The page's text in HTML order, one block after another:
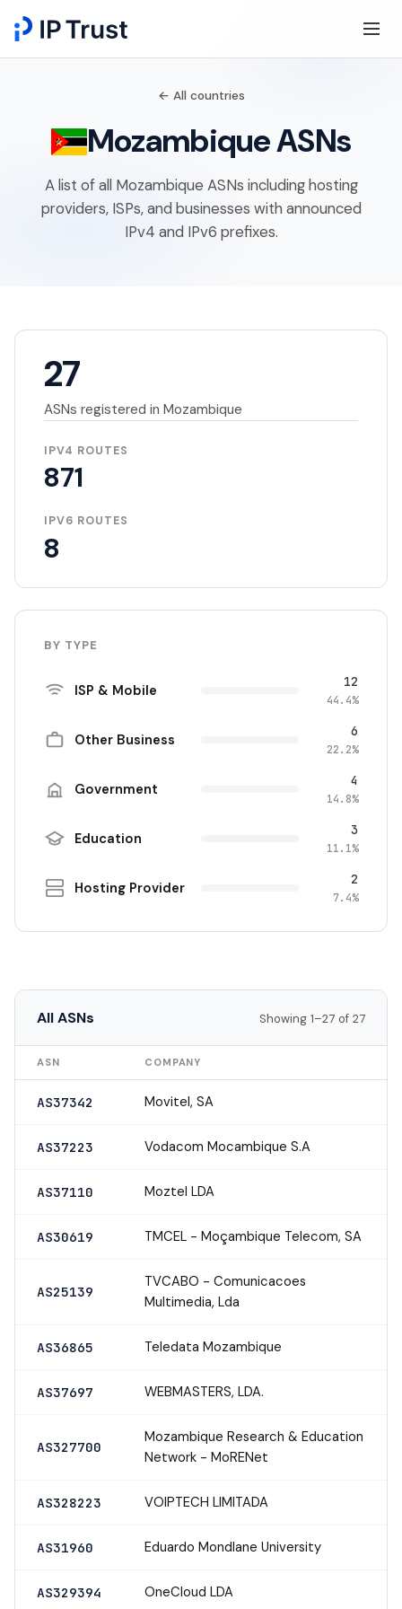
← All countries
Mozambique ASNs
A list of all Mozambique ASNs including hosting
providers, ISPs, and businesses with announced
IPv4 and IPv6 prefixes.
27
ASNs registered in Mozambique
IPV4 ROUTES
871
IPV6 ROUTES
8
BY TYPE
ISP & Mobile 12
44.4%
Other Business 6
22.2%
Government 4
14.8%
Education 3
11.1%
Hosting Provider 2
7.4%
All ASNs Showing 1–27 of 27
ASN COMPANY
AS37342 Movitel, SA
AS37223 Vodacom Mocambique S.A
AS37110 Moztel LDA
AS30619 TMCEL - Moçambique Telecom, SA
AS25139
TVCABO - Comunicacoes
Multimedia, Lda
AS36865 Teledata Mozambique
AS37697 WEBMASTERS, LDA.
AS327700
Mozambique Research & Education
Network - MoRENet
AS328223 VOIPTECH LIMITADA
AS31960 Eduardo Mondlane University
AS329394 OneCloud LDA